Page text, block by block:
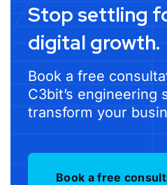
Stop settling
digital growth.
Book a free
C3bit’s engineering
transform your
Book a free